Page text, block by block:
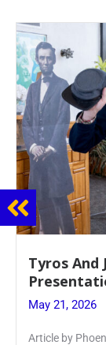
Guidance
Event
May 20, 2026
Keira Seward